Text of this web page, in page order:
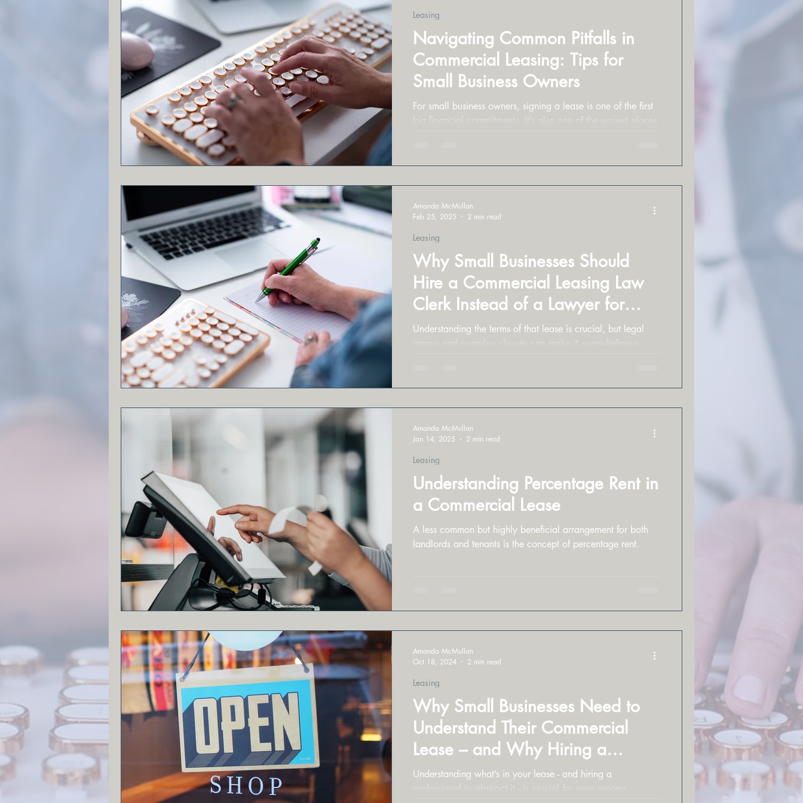
Navigating Common Pitfalls in
Commercial Leasing: Tips for
Small Business Owners
For small business owners, signing a lease is one of the first
big financial commitments. It’s also one of the easiest places
Leasing
Why Small Businesses Should
Hire a Commercial Leasing Law
Clerk Instead of a Lawyer for
Lease Reviews
Understanding the terms of that lease is crucial, but legal
jargon and complex clauses can make it overwhelming.
Leasing
Amanda McMullan
Feb 25, 2025
2 min read
Understanding Percentage Rent in
a Commercial Lease
A less common but highly beneficial arrangement for both
landlords and tenants is the concept of percentage rent.
Leasing
Amanda McMullan
Jan 14, 2025
2 min read
Why Small Businesses Need to
Understand Their Commercial
Lease – and Why Hiring a
Professional is Key
Understanding what’s in your lease - and hiring a
professional to abstract it - is crucial for your success.
Leasing
Amanda McMullan
Oct 18, 2024
2 min read